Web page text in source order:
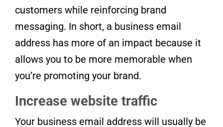
customers while reinforcing brand
messaging. In short, a business email
address has more of an impact because it
allows you to be more memorable when
you’re promoting your brand.
Increase website traffic
Your business email address will usually be